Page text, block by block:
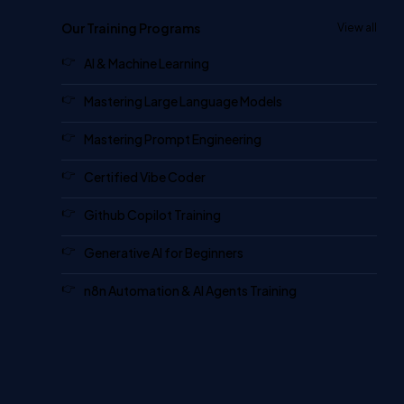
Our Training Programs View all
AI & Machine Learning
Mastering Large Language Models
Mastering Prompt Engineering
Certified Vibe Coder
Github Copilot Training
Generative AI for Beginners
n8n Automation & AI Agents Training